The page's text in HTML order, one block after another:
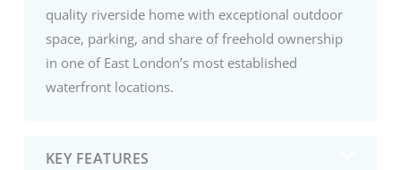
quality riverside home with exceptional outdoor
space, parking, and share of freehold ownership
in one of East London’s most established
waterfront locations.
KEY FEATURES